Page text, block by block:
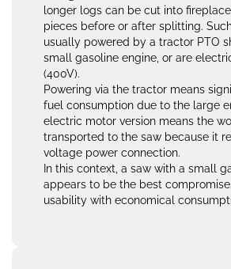
longer logs can be cut into
pieces before or after splitting.
usually powered by a tractor PTO
small gasoline engine, or are
(400V).
Powering via the tractor means
fuel consumption due to the large
electric motor version means the
transported to the saw because it
voltage power connection.
In this context, a saw with a small
appears to be the best
usability with economical